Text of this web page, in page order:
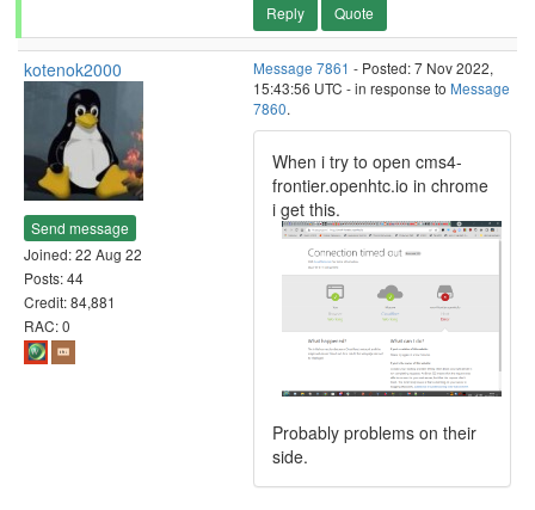
Reply
Quote
kotenok2000
Send message
Joined: 22 Aug 22
Posts: 44
Credit: 84,881
RAC: 0
Message 7861 - Posted: 7 Nov 2022,
15:43:56 UTC - in response to Message
7860.
When i try to open cms4-
frontier.openhtc.io in chrome
i get this.
Probably problems on their
side.